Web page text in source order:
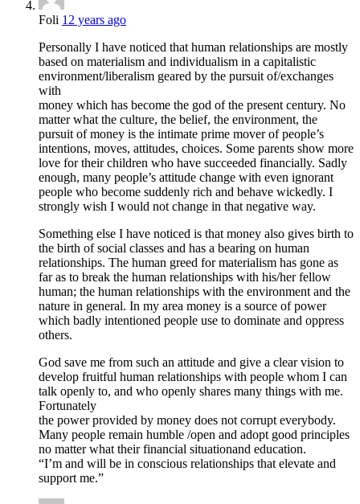
Foli 12 years ago
Personally I have noticed that human relationships are mostly
based on materialism and individualism in a capitalistic
environment/liberalism geared by the pursuit of/exchanges
with
money which has become the god of the present century. No
matter what the culture, the belief, the environment, the
pursuit of money is the intimate prime mover of people’s
intentions, moves, attitudes, choices. Some parents show more
love for their children who have succeeded financially. Sadly
enough, many people’s attitude change with even ignorant
people who become suddenly rich and behave wickedly. I
strongly wish I would not change in that negative way.
Something else I have noticed is that money also gives birth to
the birth of social classes and has a bearing on human
relationships. The human greed for materialism has gone as
far as to break the human relationships with his/her fellow
human; the human relationships with the environment and the
nature in general. In my area money is a source of power
which badly intentioned people use to dominate and oppress
others.
God save me from such an attitude and give a clear vision to
develop fruitful human relationships with people whom I can
talk openly to, and who openly shares many things with me.
Fortunately
the power provided by money does not corrupt everybody.
Many people remain humble /open and adopt good principles
no matter what their financial situationand education.
“I’m and will be in conscious relationships that elevate and
support me.”